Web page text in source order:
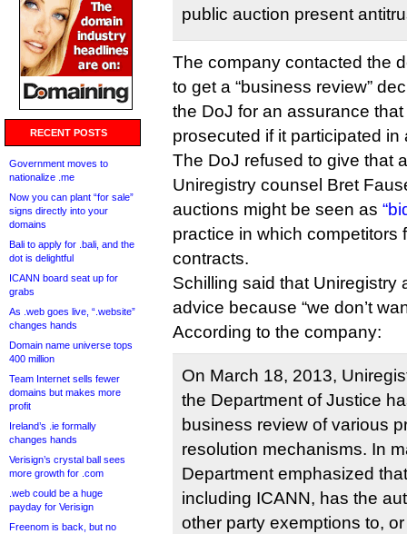
RECENT POSTS
Government moves to
nationalize .me
Now you can plant “for sale”
signs directly into your
domains
Bali to apply for .bali, and the
dot is delightful
ICANN board seat up for
grabs
As .web goes live, “.website”
changes hands
Domain name universe tops
400 million
Team Internet sells fewer
domains but makes more
profit
Ireland’s .ie formally
changes hands
Verisign’s crystal ball sees
more growth for .com
.web could be a huge
payday for Verisign
Freenom is back, but no
public auction present
The company contacted the
to get a “business review”
the DoJ for an assurance
prosecuted if it participated in
The DoJ refused to give that
Uniregistry counsel Bret
auctions might be seen as
practice in which competitors
contracts.
Schilling said that Uniregistry
advice because “we don’t
According to the company:
On March 18, 2013,
the Department of Justice
business review of various
resolution mechanisms. In
Department emphasized
including ICANN, has the
other party exemptions to,